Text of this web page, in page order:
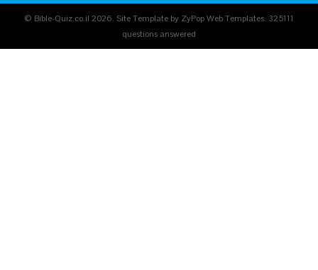
© Bible-Quiz.co.il 2026. Site Template by ZyPop Web Templates. 325111
questions answered